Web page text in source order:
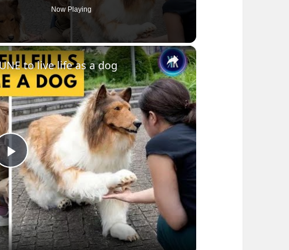
Now Playing
×
Play
Video
to live life as a dog